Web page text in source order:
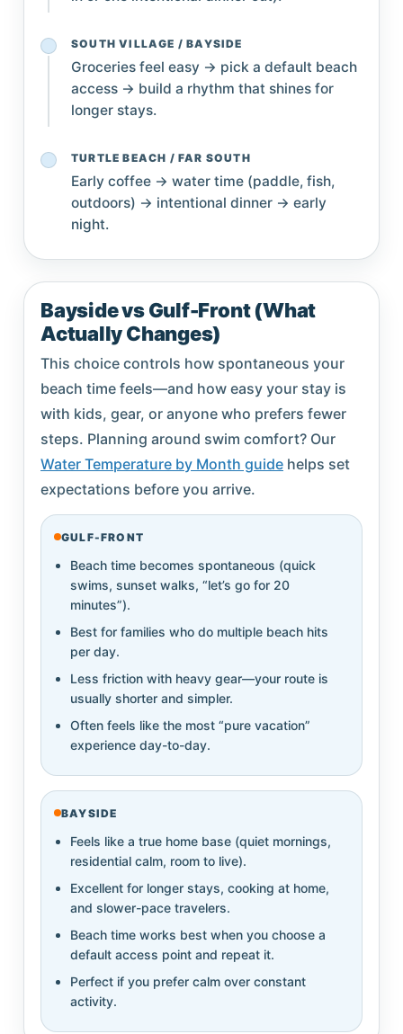
SOUTH VILLAGE / BAYSIDE
Groceries feel easy → pick a default beach
access → build a rhythm that shines for
longer stays.
TURTLE BEACH / FAR SOUTH
Early coffee → water time (paddle, fish,
outdoors) → intentional dinner → early
night.
Bayside vs Gulf-Front (What
Actually Changes)
This choice controls how spontaneous your
beach time feels—and how easy your stay is
with kids, gear, or anyone who prefers fewer
steps. Planning around swim comfort? Our
Water Temperature by Month guide helps set
expectations before you arrive.
GULF-FRONT
Beach time becomes spontaneous (quick
swims, sunset walks, “let’s go for 20
minutes”).
Best for families who do multiple beach hits
per day.
Less friction with heavy gear—your route is
usually shorter and simpler.
Often feels like the most “pure vacation”
experience day-to-day.
BAYSIDE
Feels like a true home base (quiet mornings,
residential calm, room to live).
Excellent for longer stays, cooking at home,
and slower-pace travelers.
Beach time works best when you choose a
default access point and repeat it.
Perfect if you prefer calm over constant
activity.